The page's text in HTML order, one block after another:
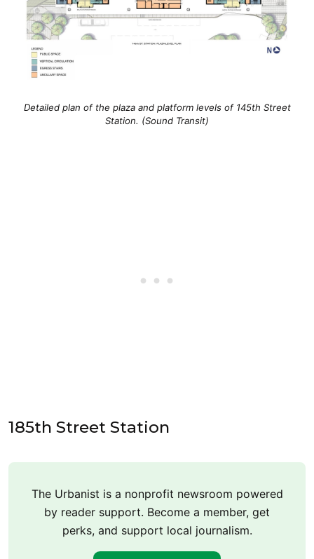
Detailed plan of the plaza and platform levels of 145th Street
Station. (Sound Transit)
185th Street Station
The Urbanist is a nonprofit newsroom powered
by reader support. Become a member, get
perks, and support local journalism.